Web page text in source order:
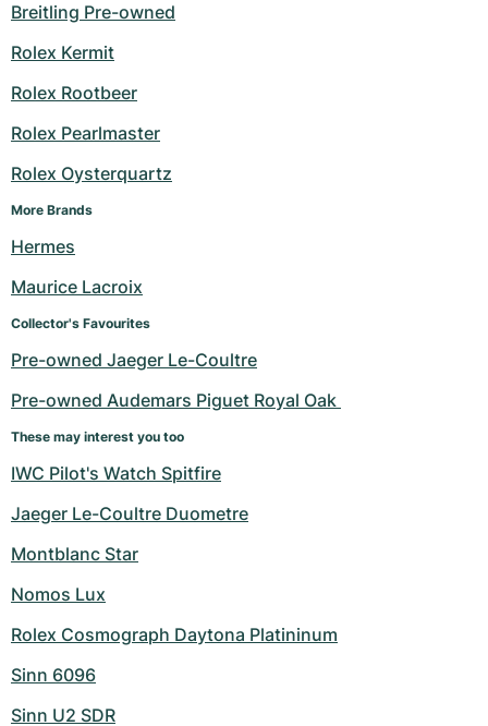
Breitling Pre-owned
Rolex Kermit
Rolex Rootbeer
Rolex Pearlmaster
Rolex Oysterquartz
More Brands
Hermes
Maurice Lacroix
Collector's Favourites
Pre-owned Jaeger Le-Coultre
Pre-owned Audemars Piguet Royal Oak
These may interest you too
IWC Pilot's Watch Spitfire
Jaeger Le-Coultre Duometre
Montblanc Star
Nomos Lux
Rolex Cosmograph Daytona Platininum
Sinn 6096
Sinn U2 SDR